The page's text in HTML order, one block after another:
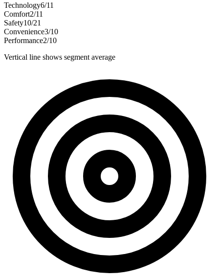
Technology6/11
Comfort2/11
Safety10/21
Convenience3/10
Performance2/10
Vertical line shows segment average